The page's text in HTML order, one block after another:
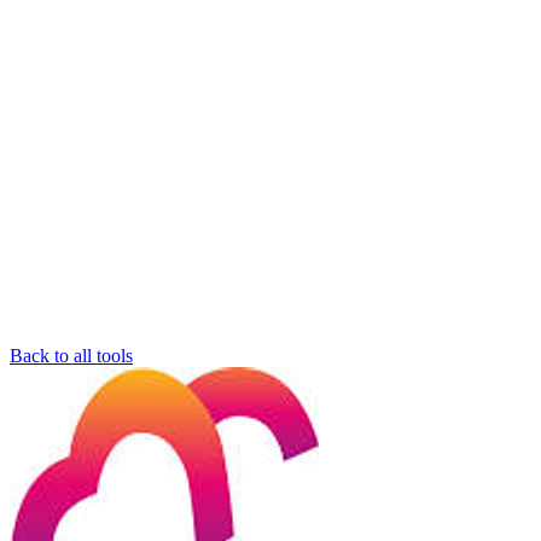
Back to all tools